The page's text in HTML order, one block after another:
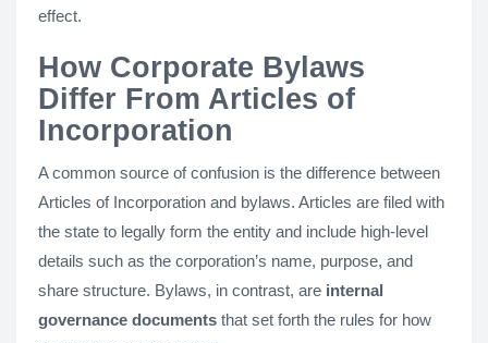
effect.
How Corporate Bylaws
Differ From Articles of
Incorporation
A common source of confusion is the difference between
Articles of Incorporation and bylaws. Articles are filed with
the state to legally form the entity and include high-level
details such as the corporation’s name, purpose, and
share structure. Bylaws, in contrast, are internal
governance documents that set forth the rules for how